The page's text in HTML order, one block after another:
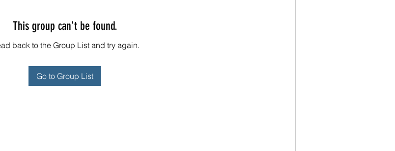
This group can't be found.
back to the Group List and try again.
Go to Group List